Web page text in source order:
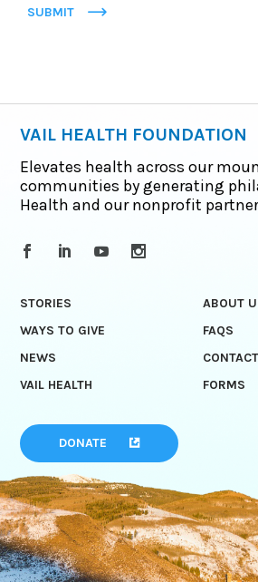
SUBMIT
VAIL HEALTH FOUNDATION
Elevates health across our
communities by generating
Health and our nonprofit
STORIES
ABOUT
WAYS TO GIVE
FAQS
NEWS
VAIL HEALTH
FORMS
DONATE